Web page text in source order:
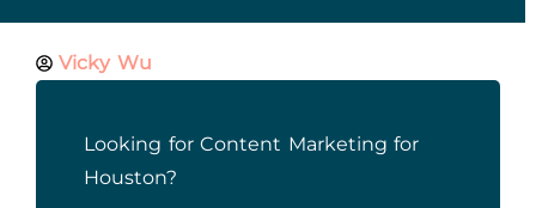
Vicky Wu
Looking for Content Marketing for
Houston?